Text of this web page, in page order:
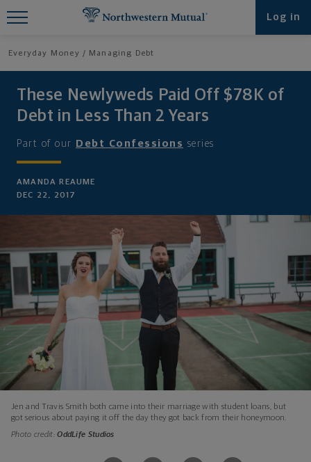
Log in
Everyday Money Managing Debt
These Newlyweds Paid Off $78K of
Debt in Less Than 2 Years
Part of our Debt Confessions series
AMANDA REAUME
DEC 22, 2017
Jen and Travis Smith both came into their marriage with student loans, but
got serious about paying it off the day they got back from their honeymoon.
Photo credit:OddLife Studios
Find What You're Looking for at